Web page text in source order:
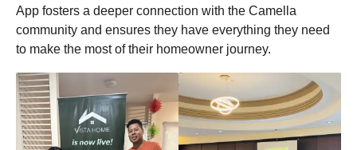
App fosters a deeper connection with the Camella
community and ensures they have everything they need
to make the most of their homeowner journey.